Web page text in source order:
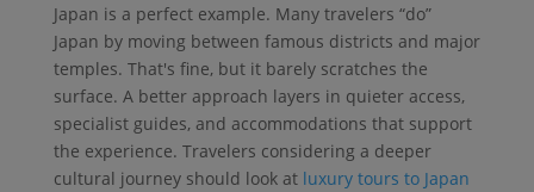
Japan is a perfect example. Many travelers “do”
Japan by moving between famous districts and major
temples. That's fine, but it barely scratches the
surface. A better approach layers in quieter access,
specialist guides, and accommodations that support
the experience. Travelers considering a deeper
cultural journey should look at luxury tours to Japan